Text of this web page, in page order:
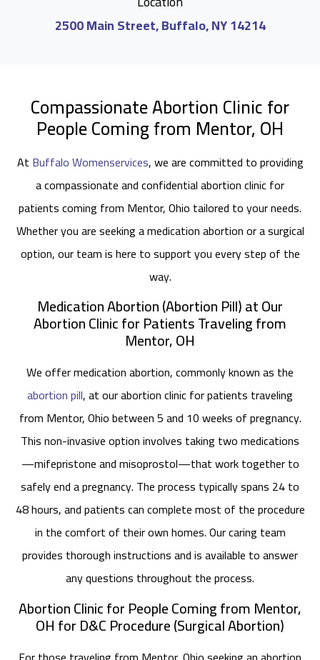
2500 Main Street, Buffalo, NY 14214
Compassionate Abortion Clinic for
People Coming from Mentor, OH
At Buffalo Womenservices, we are committed to providing
a compassionate and confidential abortion clinic for
patients coming from Mentor, Ohio tailored to your needs.
Whether you are seeking a medication abortion or a surgical
option, our team is here to support you every step of the
way.
Medication Abortion (Abortion Pill) at Our
Abortion Clinic for Patients Traveling from
Mentor, OH
We offer medication abortion, commonly known as the
abortion pill, at our abortion clinic for patients traveling
from Mentor, Ohio between 5 and 10 weeks of pregnancy.
This non-invasive option involves taking two medications
—mifepristone and misoprostol—that work together to
safely end a pregnancy. The process typically spans 24 to
48 hours, and patients can complete most of the procedure
in the comfort of their own homes. Our caring team
provides thorough instructions and is available to answer
any questions throughout the process.
Abortion Clinic for People Coming from Mentor,
OH for D&C Procedure (Surgical Abortion)